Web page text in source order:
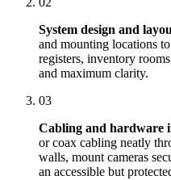
System design and
and mounting locations
registers, inventory
and maximum clarity.
03
Cabling and hardware
or coax cabling neatly
walls, mount cameras
an accessible but